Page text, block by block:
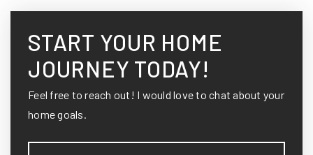
START YOUR HOME
JOURNEY TODAY!
Feel free to reach out! I would love to chat about your
home goals.